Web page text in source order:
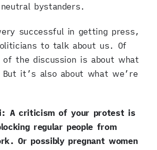
bystanders.
successful in getting press,
to talk about us. Of
the discussion is about what
it’s also about what we’re
A criticism of your protest is
regular people from
Or possibly pregnant women